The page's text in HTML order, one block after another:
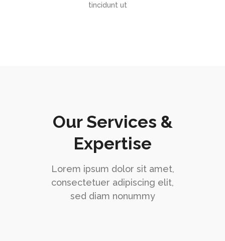
tincidunt ut
Our Services &
Expertise
Lorem ipsum dolor sit amet,
consectetuer adipiscing elit,
sed diam nonummy